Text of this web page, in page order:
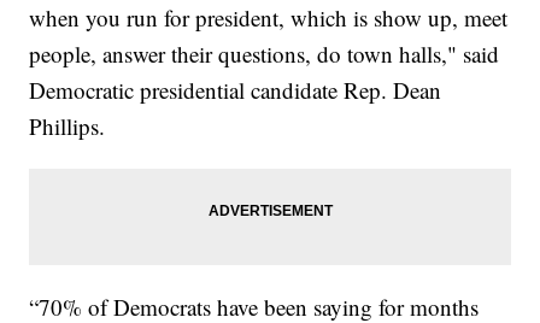
when you run for president, which is show up, meet
people, answer their questions, do town halls," said
Democratic presidential candidate Rep. Dean
Phillips.
“70% of Democrats have been saying for months